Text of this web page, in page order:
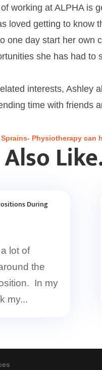
working at ALPHA is
loved getting to know
one day start her own
she has had to
interests, Ashley
time with friends
Physiotherapy can
During
lot of
the
In my
my...